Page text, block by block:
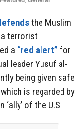
the Muslim
terrorist
a “red alert” for
leader Yusuf al-
being given safe
is regarded by
of the U.S.